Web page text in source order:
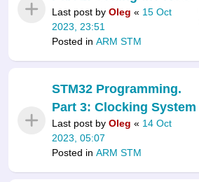
Last post by Oleg « 15 Oct
2023, 23:51
Posted in ARM STM
STM32 Programming.
Part 3: Clocking System
Last post by Oleg « 14 Oct
2023, 05:07
Posted in ARM STM